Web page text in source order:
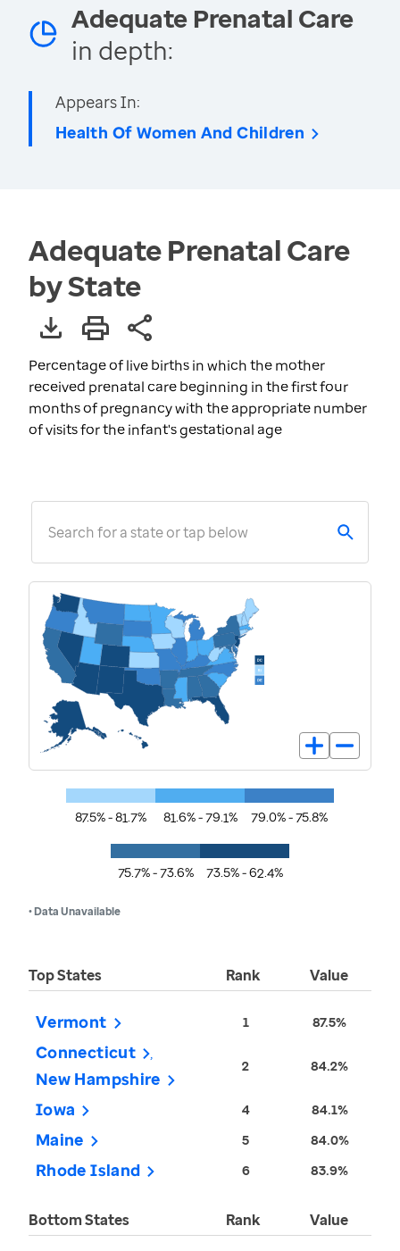
Adequate Prenatal Care
in depth:
Appears In:
Health Of Women And Children
Adequate Prenatal Care
by State
Percentage of live births in which the mother
received prenatal care beginning in the first four
months of pregnancy with the appropriate number
of visits for the infant's gestational age
Search for a state or tap below
87.5% - 81.7% 81.6% - 79.1% 79.0% - 75.8%
75.7% - 73.6% 73.5% - 62.4%
• Data Unavailable
Top States Rank Value
Vermont 1 87.5%
Connecticut
New Hampshire
2 84.2%
Iowa 4 84.1%
Maine 5 84.0%
Rhode Island 6 83.9%
Bottom States Rank Value